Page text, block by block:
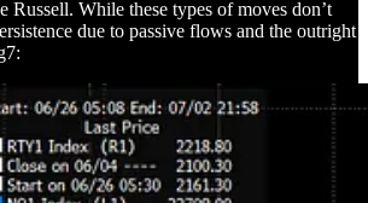
Russell. While these types of moves don’t
due to passive flows and the outright